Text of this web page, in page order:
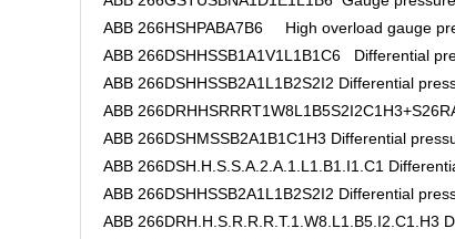
ABB 266HSHPABA7B6 High overload gauge
ABB 266DSHHSSB1A1V1L1B1C6 Differential
ABB 266DSHHSSB2A1L1B2S2I2 Differential
ABB
ABB 266DSHMSSB2A1B1C1H3 Differential
ABB 266DSH.H.S.S.A.2.A.1.L1.B1.I1.C1
ABB 266DSHHSSB2A1L1B2S2I2 Differential
ABB 266DRH.H.S.R.R.R.T.1.W8.L1.B5.I2.C1.H3